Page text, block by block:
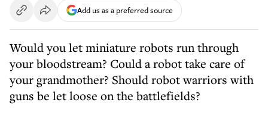
Add us as a preferred source
Would you let miniature robots run through
your bloodstream? Could a robot take care of
your grandmother? Should robot warriors with
guns be let loose on the battlefields?